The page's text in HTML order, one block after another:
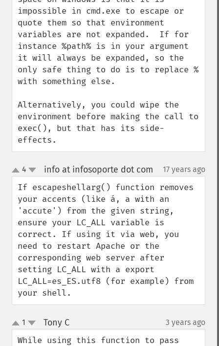
impossible in cmd.exe to escape or
quote them so that environment
variables are not expanded.  If for
instance %path% is in your argument
it will always be expanded, so the
only safe thing to do is to replace %
with something else.
Alternatively, you could wipe the
environment before making the call to
exec(), but that has its side-
effects.
up
down
4 info at infosoporte dot com 17 years ago
If escapeshellarg() function removes
your accents (like á, a with an
'accute') from the given string,
ensure your LC_ALL variable is
correct. If using it via web, you
need to restart Apache or the
corresponding web server after
setting LC_ALL with a export
LC_ALL=es_ES.utf8 (for example) from
your shell.
up
down
1 Tony C¶ 3 years ago
While using this function to pass